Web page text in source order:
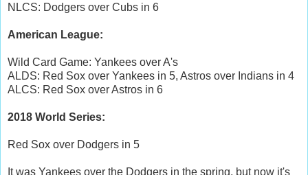
NLCS: Dodgers over Cubs in 6
American League:
Wild Card Game: Yankees over A's
ALDS: Red Sox over Yankees in 5, Astros over Indians in 4
ALCS: Red Sox over Astros in 6
2018 World Series:
Red Sox over Dodgers in 5
It was Yankees over the Dodgers in the spring, but now it's